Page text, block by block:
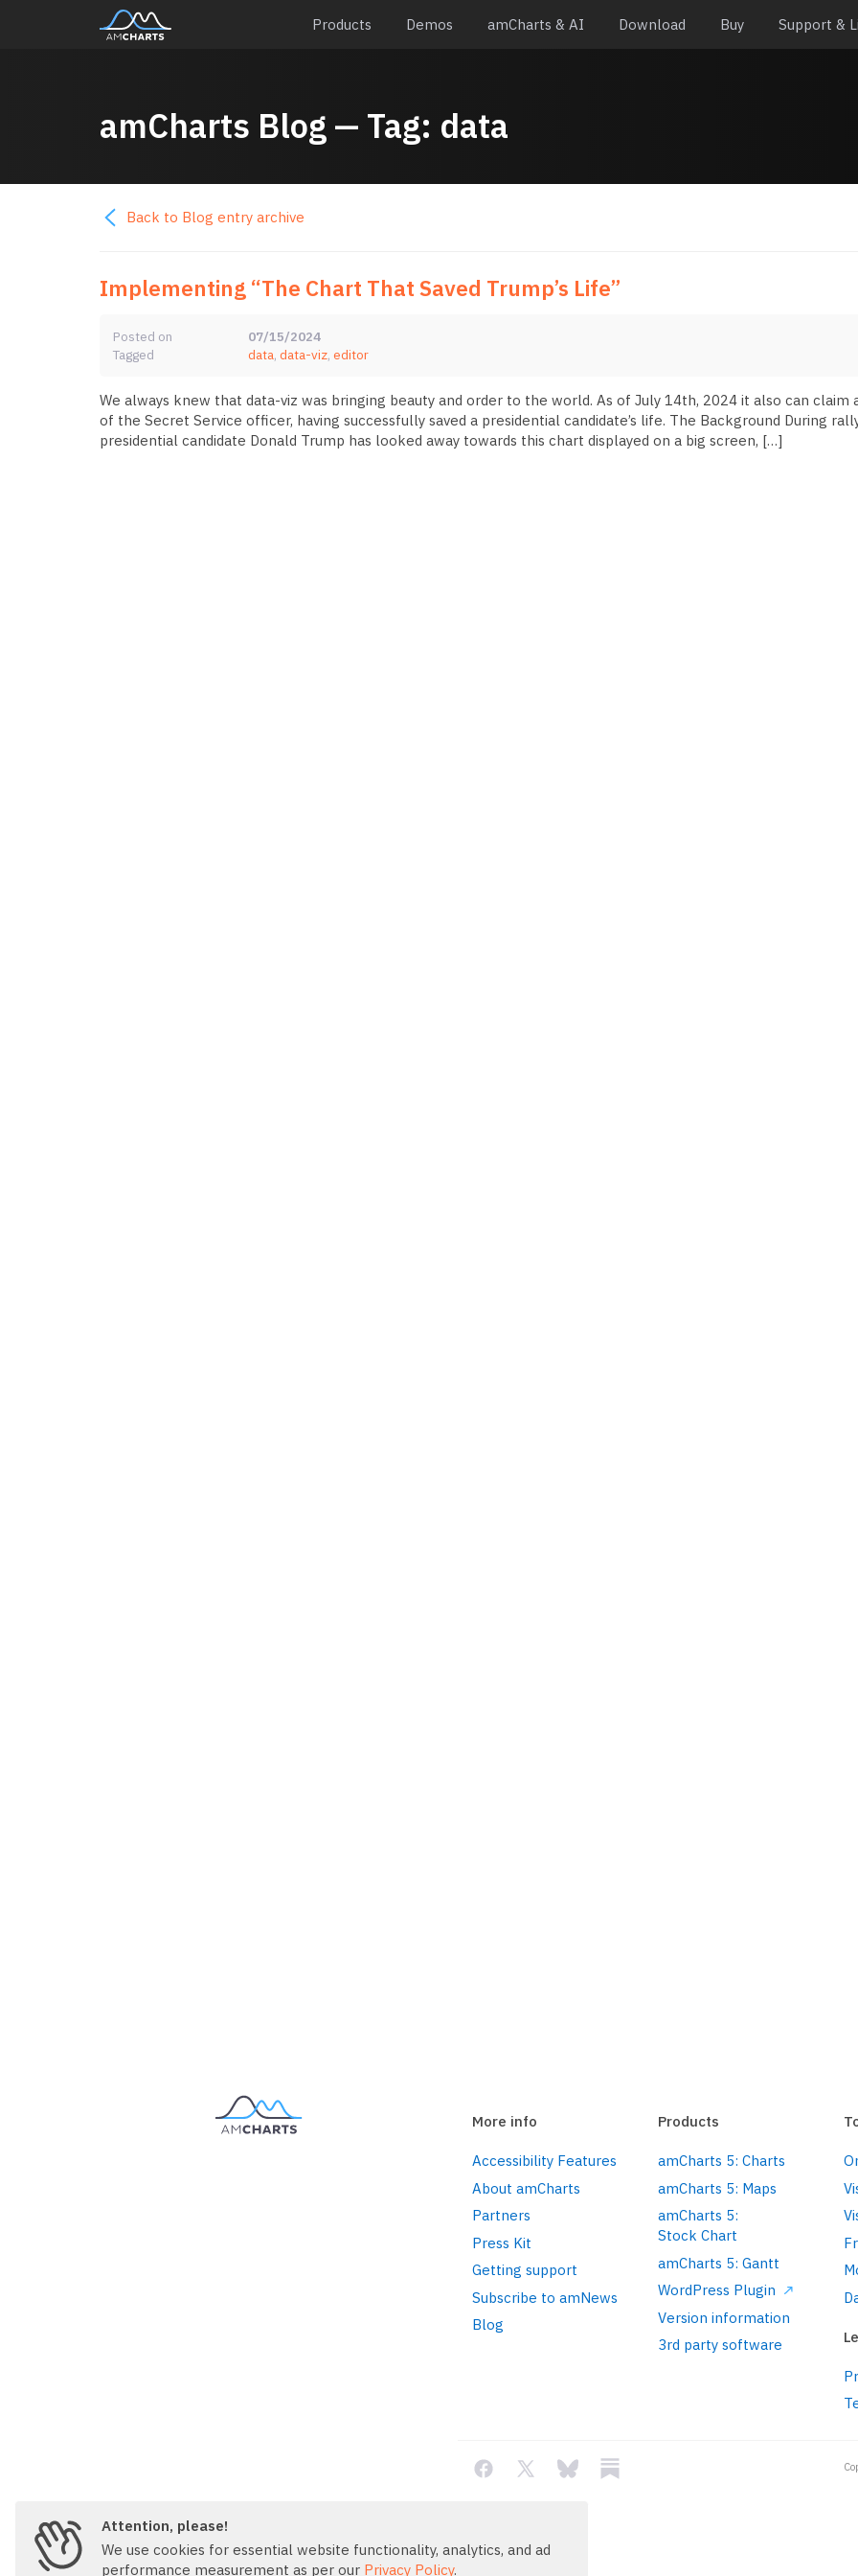
Products Demos amCharts & AI Download Buy Support &
amCharts Blog — Tag: data
Back to Blog entry archive
Implementing “The Chart That Saved Trump’s Life”
Posted on
07/15/2024
Tagged
data, data-viz, editor
We always knew that data-viz was bringing beauty and order to the world. As of July 14th, 2024 it also can claim
of the Secret Service officer, having successfully saved a presidential candidate’s life. The Background During
presidential candidate Donald Trump has looked away towards this chart displayed on a big screen, […]
More info
Accessibility Features
About amCharts
Partners
Press Kit
Getting support
Subscribe to amNews
Blog
Products
amCharts 5: Charts
amCharts 5: Maps
amCharts 5:
Stock Chart
amCharts 5: Gantt
WordPress Plugin
Version information
3rd party software
Attention, please!
We use cookies for essential website functionality, analytics, and ad
performance measurement as per our Privacy Policy.